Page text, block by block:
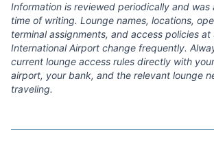
Information is reviewed periodically and
time of writing. Lounge names, locations,
terminal assignments, and access policies
International Airport change frequently.
current lounge access rules directly with
airport, your bank, and the relevant lounge
traveling.